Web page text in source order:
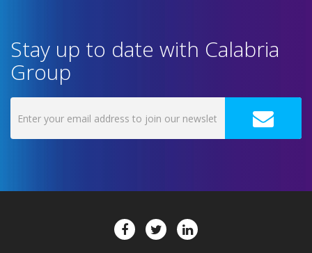
Stay up to date with Calabria
Group